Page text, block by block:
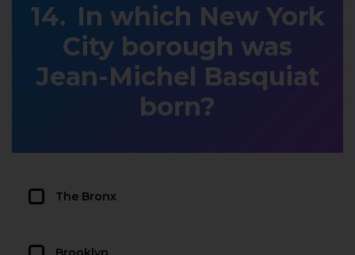
In which New York
City borough was
Jean-Michel Basquiat
born?
The Bronx